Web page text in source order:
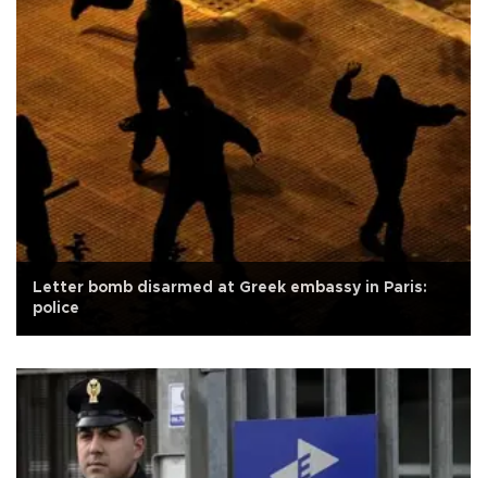
Letter bomb disarmed at Greek embassy in Paris:
police